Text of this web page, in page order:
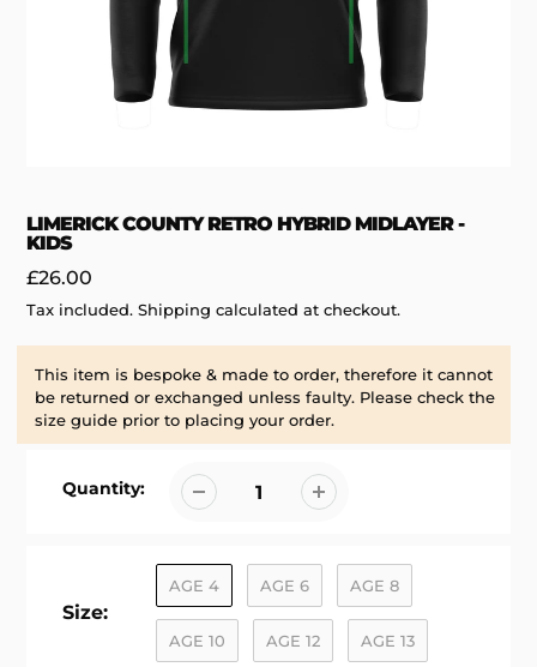
LIMERICK COUNTY RETRO HYBRID MIDLAYER -
KIDS
Regular
price
£26.00
Tax included. Shipping calculated at checkout.
This item is bespoke & made to order, therefore it cannot
be returned or exchanged unless faulty. Please check the
size guide prior to placing your order.
Quantity:
Size:
AGE 4 AGE 6 AGE 8
AGE 10 AGE 12 AGE 13